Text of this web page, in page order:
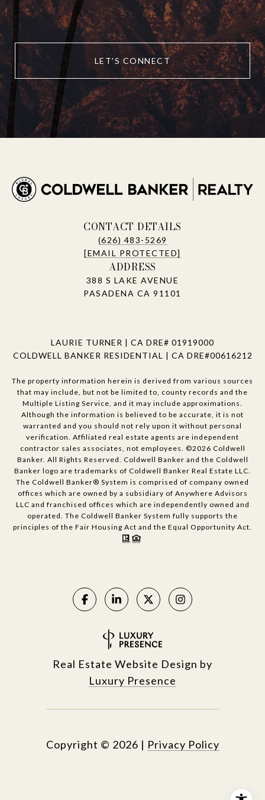
LET'S CONNECT
CONTACT DETAILS
(626) 483-5269
[EMAIL PROTECTED]
ADDRESS
388 S LAKE AVENUE
PASADENA CA 91101
LAURIE TURNER | CA DRE# 01919000
COLDWELL BANKER RESIDENTIAL | CA DRE#00616212
The property information herein is derived from various sources
that may include, but not be limited to, county records and the
Multiple Listing Service, and it may include approximations.
Although the information is believed to be accurate, it is not
warranted and you should not rely upon it without personal
verification. Affiliated real estate agents are independent
contractor sales associates, not employees. ©2026 Coldwell
Banker. All Rights Reserved. Coldwell Banker and the Coldwell
Banker logo are trademarks of Coldwell Banker Real Estate LLC.
The Coldwell Banker® System is comprised of company owned
offices which are owned by a subsidiary of Anywhere Advisors
LLC and franchised offices which are independently owned and
operated. The Coldwell Banker System fully supports the
principles of the Fair Housing Act and the Equal Opportunity Act.
Real Estate Website Design by
Luxury Presence
Copyright © 2026 | Privacy Policy